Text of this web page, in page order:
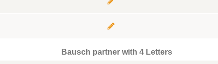
Bausch partner with 4 Letters